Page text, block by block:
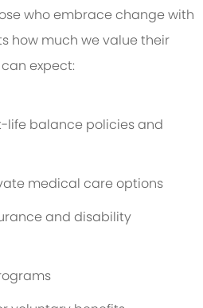
who embrace change with
how much we value their
expect:
life balance policies and
medical care options
and disability